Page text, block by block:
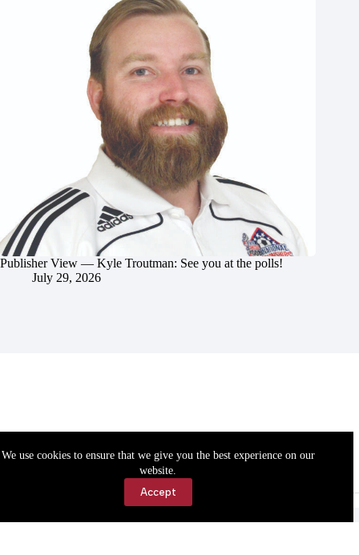
We use cookies to ensure that we give you the best experience on our
website.
Accept
Publisher View — Kyle Troutman: See you at the polls!
July 29, 2026
Accessibility